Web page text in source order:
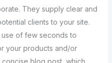
They supply clear and
clients to your site.
of few seconds to
your products and/or
concise blog post, which